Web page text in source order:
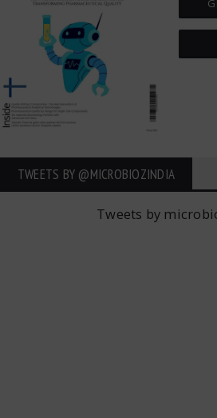
TWEETS BY ‎@MICROBIOZINDIA
Tweets by